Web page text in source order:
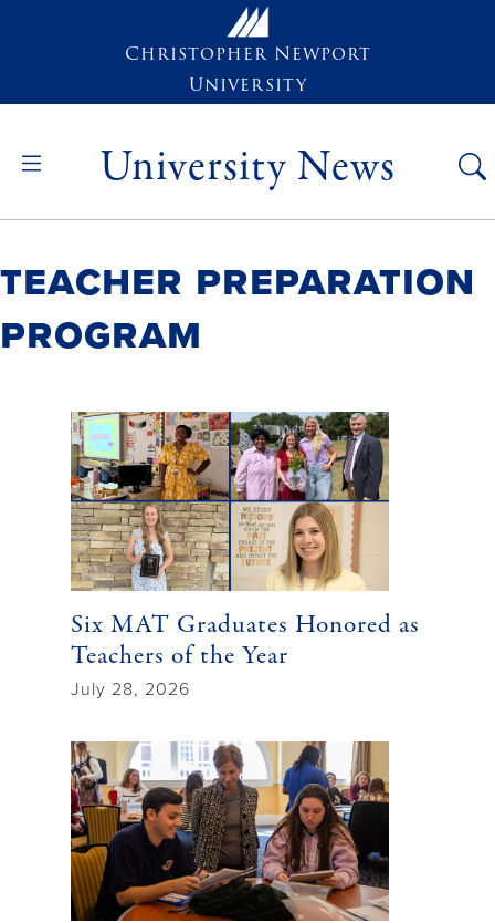
Christopher Newport
University
University News
Teacher Preparation
Program
Six MAT Graduates Honored as
Teachers of the Year
July 28, 2026